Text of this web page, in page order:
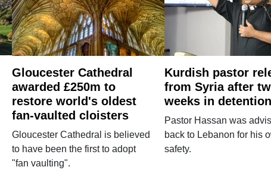
Gloucester Cathedral
awarded £250m to
restore world's oldest
fan-vaulted cloisters
Gloucester Cathedral is believed
to have been the first to adopt
"fan vaulting".
Kurdish pastor
from Syria after
weeks in detention
Pastor Hassan was
back to Lebanon for his
safety.